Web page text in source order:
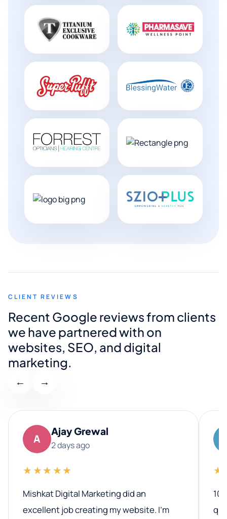
CLIENT REVIEWS
Recent Google reviews from clients
we have partnered with on
websites, SEO, and digital
marketing.
← →
A
Ajay Grewal
2 days ago
★★★★★
Mishkat Digital Marketing did an
excellent job creating my website. I’m